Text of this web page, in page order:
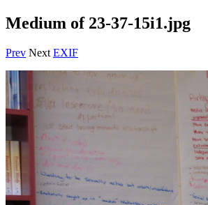
Medium of 23-37-15i1.jpg
Prev Next EXIF